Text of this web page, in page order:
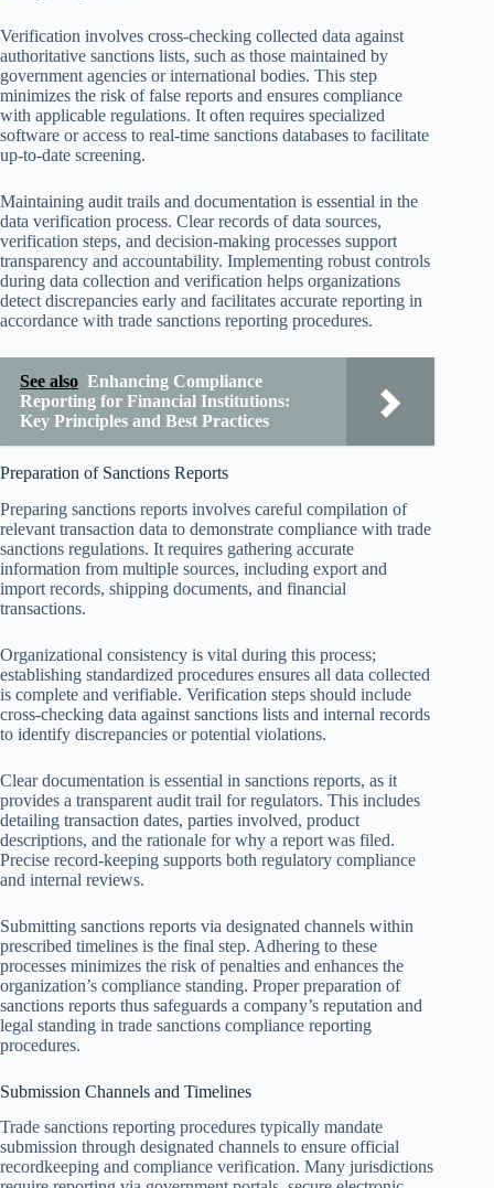
Verification involves cross-checking collected data against
authoritative sanctions lists, such as those maintained by
government agencies or international bodies. This step
minimizes the risk of false reports and ensures compliance
with applicable regulations. It often requires specialized
software or access to real-time sanctions databases to facilitate
up-to-date screening.
Maintaining audit trails and documentation is essential in the
data verification process. Clear records of data sources,
verification steps, and decision-making processes support
transparency and accountability. Implementing robust controls
during data collection and verification helps organizations
detect discrepancies early and facilitates accurate reporting in
accordance with trade sanctions reporting procedures.
See also Enhancing Compliance
Reporting for Financial Institutions:
Key Principles and Best Practices
Preparation of Sanctions Reports
Preparing sanctions reports involves careful compilation of
relevant transaction data to demonstrate compliance with trade
sanctions regulations. It requires gathering accurate
information from multiple sources, including export and
import records, shipping documents, and financial
transactions.
Organizational consistency is vital during this process;
establishing standardized procedures ensures all data collected
is complete and verifiable. Verification steps should include
cross-checking data against sanctions lists and internal records
to identify discrepancies or potential violations.
Clear documentation is essential in sanctions reports, as it
provides a transparent audit trail for regulators. This includes
detailing transaction dates, parties involved, product
descriptions, and the rationale for why a report was filed.
Precise record-keeping supports both regulatory compliance
and internal reviews.
Submitting sanctions reports via designated channels within
prescribed timelines is the final step. Adhering to these
processes minimizes the risk of penalties and enhances the
organization’s compliance standing. Proper preparation of
sanctions reports thus safeguards a company’s reputation and
legal standing in trade sanctions compliance reporting
procedures.
Submission Channels and Timelines
Trade sanctions reporting procedures typically mandate
submission through designated channels to ensure official
recordkeeping and compliance verification. Many jurisdictions